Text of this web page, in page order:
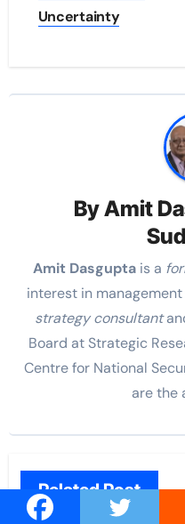
Uncertainty
ByAmit
Amit Dasgupta is a
interest in
strategy consultant
Board at Strategic
Centre for National
are the
Related Post